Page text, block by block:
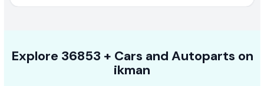
Explore 36853 + Cars and Autoparts on
ikman